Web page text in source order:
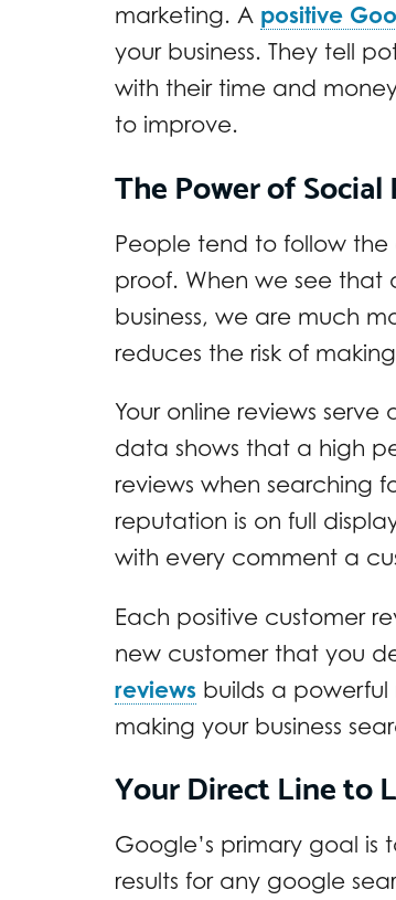
marketing. A positive
your business. They tell
with their time and
to improve.
The Power of
People tend to follow the
proof. When we see that
business, we are much
reduces the risk of
Your online reviews
data shows that a high
reviews when searching
reputation is on full
with every comment a
Each positive customer
new customer that you
reviews builds a
making your business
Your Direct Line to
Google’s primary goal is
results for any google